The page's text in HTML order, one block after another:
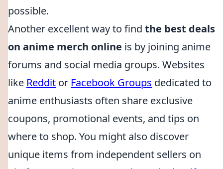
possible.
Another excellent way to find the best deals
on anime merch online is by joining anime
forums and social media groups. Websites
like Reddit or Facebook Groups dedicated to
anime enthusiasts often share exclusive
coupons, promotional events, and tips on
where to shop. You might also discover
unique items from independent sellers on